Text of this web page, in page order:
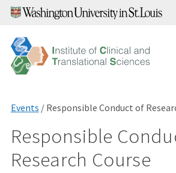
Skip
content
Events / Responsible Conduct of
Responsible
Research Course